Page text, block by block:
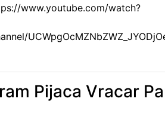
www.youtube.com/watch?
Pijaca Vracar